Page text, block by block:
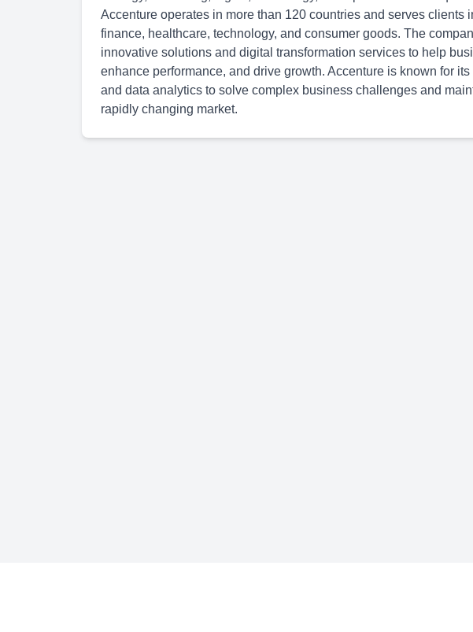
Accenture operates in more than 120 countries and serves clients
finance, healthcare, technology, and consumer goods. The
innovative solutions and digital transformation services to help
enhance performance, and drive growth. Accenture is known for
and data analytics to solve complex business challenges and
rapidly changing market.